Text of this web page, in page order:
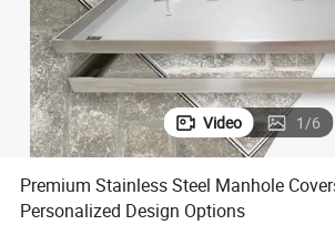
Video 1/6
Premium Stainless Steel Manhole
Personalized Design Options